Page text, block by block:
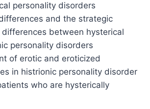
personality disorders
and the strategic
between hysterical
personality disorders
of erotic and eroticized
in histrionic personality disorder
who are hysterically